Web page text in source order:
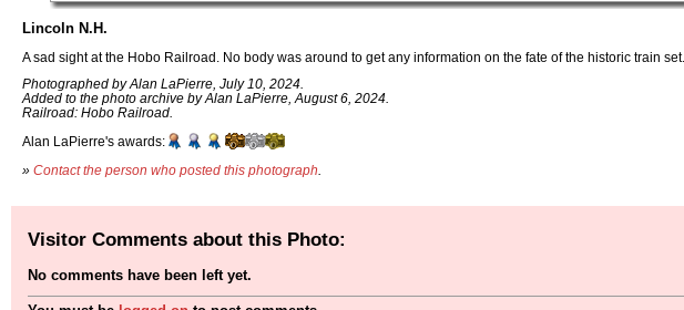
Lincoln N.H.
A sad sight at the Hobo Railroad. No body was around to get any information on the fate of the historic train set.
Photographed by Alan LaPierre, July 10, 2024.
Added to the photo archive by Alan LaPierre, August 6, 2024.
Railroad: Hobo Railroad.
Alan LaPierre's awards:
» Contact the person who posted this photograph
Visitor Comments about this Photo:
No comments have been left yet.